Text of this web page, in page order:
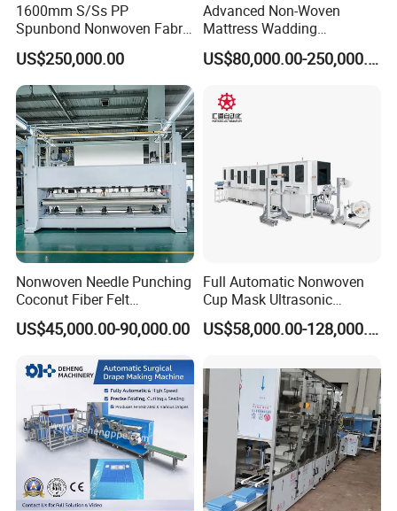
1600mm S/Ss PP
Spunbond Nonwoven Fabric
Making Machine
US$250,000.00
Advanced Non-Woven
Mattress Wadding
Production Line for Quilts
US$80,000.00-250,000.00
Nonwoven Needle Punching
Coconut Fiber Felt
Geotextile Making
Machinery for Textile
US$45,000.00-90,000.00
Full Automatic Nonwoven
Cup Mask Ultrasonic
Welding Disposable
Medical/Surgical N95/KN95
Machine
US$58,000.00-128,000.00